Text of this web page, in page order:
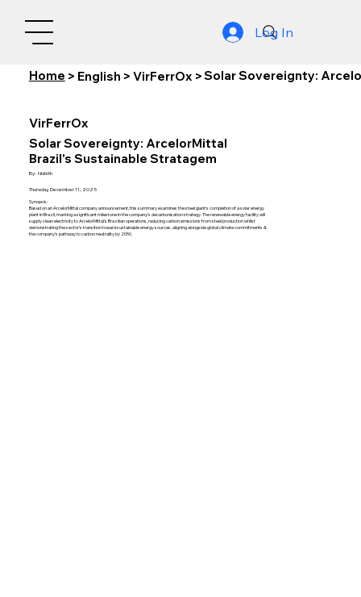
Log In
Home > English > VirFerrOx >Solar Sovereignty:
VirFerrOx
Solar Sovereignty: ArcelorMittal
Brazil's Sustainable Stratagem
By: Nishith
Thursday, December 11, 2025
Synopsis:
Based on an ArcelorMittal company announcement, this summary examines the steel giant's completion of a solar energy
plant in Brazil, marking a significant milestone in the company's decarbonisation strategy. The renewable energy facility will
supply clean electricity to ArcelorMittal's Brazilian operations, reducing carbon emissions from steel production whilst
demonstrating the sector's transition toward sustainable energy sources, aligning alongside global climate commitments &
the company's pathway to carbon neutrality by 2050.